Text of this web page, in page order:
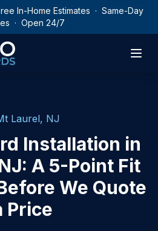
In-Home Estimates · Same-Day
· Open 24/7
Laurel, NJ
Installation in
A 5-Point Fit
We Quote
Price